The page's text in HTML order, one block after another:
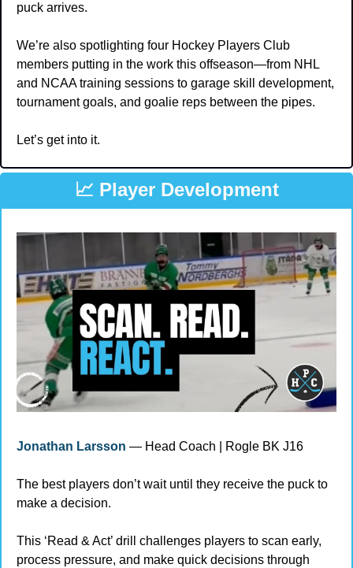
puck arrives.
We’re also spotlighting four Hockey Players Club
members putting in the work this offseason—from NHL
and NCAA training sessions to garage skill development,
tournament goals, and goalie reps between the pipes.
Let’s get into it.
📈 Player Development
Jonathan Larsson — Head Coach | Rogle BK J16
The best players don’t wait until they receive the puck to
make a decision.
This ‘Read & Act’ drill challenges players to scan early,
process pressure, and make quick decisions through